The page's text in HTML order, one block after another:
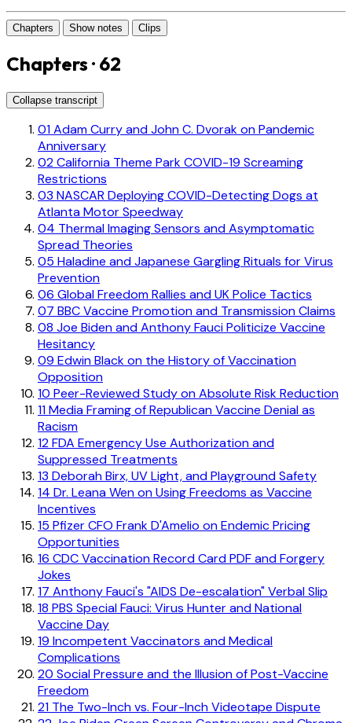
Chapters Show notes Clips
Chapters · 62
Collapse transcript
01Adam Curry and John C. Dvorak on Pandemic
Anniversary
02California Theme Park COVID-19 Screaming
Restrictions
03 NASCAR Deploying COVID-Detecting Dogs at
Atlanta Motor Speedway
04 Thermal Imaging Sensors and Asymptomatic
Spread Theories
05 Haladine and Japanese Gargling Rituals for Virus
Prevention
06 Global Freedom Rallies and UK Police Tactics
07 BBC Vaccine Promotion and Transmission Claims
08 Joe Biden and Anthony Fauci Politicize Vaccine
Hesitancy
09 Edwin Black on the History of Vaccination
Opposition
10 Peer-Reviewed Study on Absolute Risk Reduction
11Media Framing of Republican Vaccine Denial as
Racism
12FDA Emergency Use Authorization and
Suppressed Treatments
13 Deborah Birx, UV Light, and Playground Safety
14 Dr. Leana Wen on Using Freedoms as Vaccine
Incentives
15 Pfizer CFO Frank D'Amelio on Endemic Pricing
Opportunities
16 CDC Vaccination Record Card PDF and Forgery
Jokes
17 Anthony Fauci's "AIDS De-escalation" Verbal Slip
18 PBS Special Fauci: Virus Hunter and National
Vaccine Day
19 Incompetent Vaccinators and Medical
Complications
20 Social Pressure and the Illusion of Post-Vaccine
Freedom
21 The Two-Inch vs. Four-Inch Videotape Dispute